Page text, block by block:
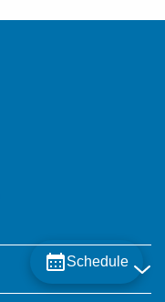
Schedule